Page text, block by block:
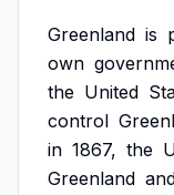
Greenland is
own
the United
control
in 1867, the
Greenland